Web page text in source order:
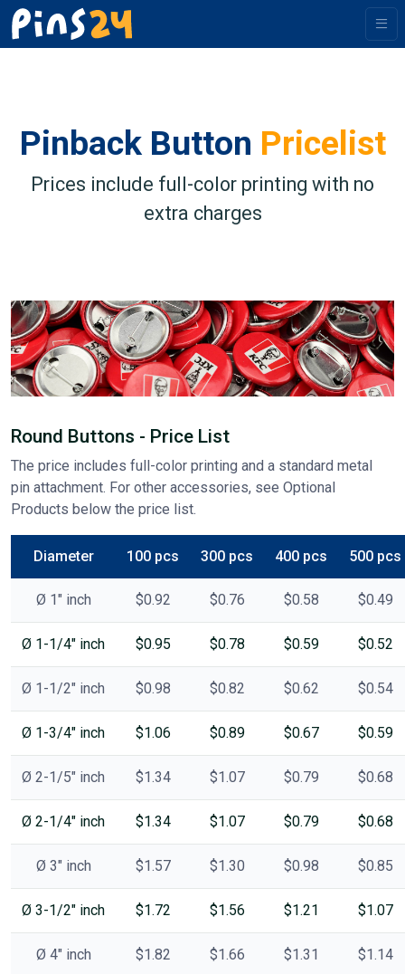
Pinback Button Pricelist
Prices include full-color printing with no
extra charges
Round Buttons - Price List
The price includes full-color printing and a standard metal
pin attachment. For other accessories, see Optional
Products below the price list.
Diameter 100 pcs 300 pcs 400 pcs 500 pcs
Ø 1" inch $0.92 $0.76 $0.58 $0.49
Ø 1-1/4" inch $0.95 $0.78 $0.59 $0.52
Ø 1-1/2" inch $0.98 $0.82 $0.62 $0.54
Ø 1-3/4" inch $1.06 $0.89 $0.67 $0.59
Ø 2-1/5" inch $1.34 $1.07 $0.79 $0.68
Ø 2-1/4" inch $1.34 $1.07 $0.79 $0.68
Ø 3" inch $1.57 $1.30 $0.98 $0.85
Ø 3-1/2" inch $1.72 $1.56 $1.21 $1.07
Ø 4" inch $1.82 $1.66 $1.31 $1.14